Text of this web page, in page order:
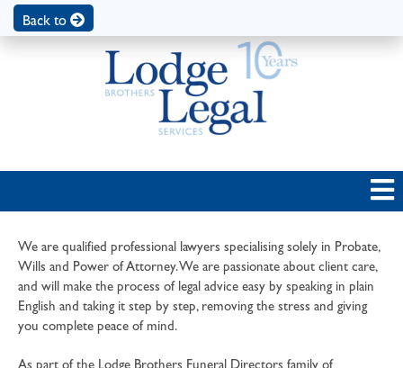
Back to
We are qualified professional lawyers specialising solely in Probate,
Wills and Power of Attorney. We are passionate about client care,
and will make the process of legal advice easy by speaking in plain
English and taking it step by step, removing the stress and giving
you complete peace of mind.
As part of the Lodge Brothers Funeral Directors family of